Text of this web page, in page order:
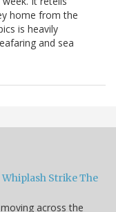
home from the
is heavily
and sea
Strike The
across the